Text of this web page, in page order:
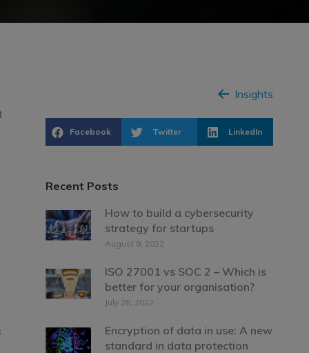
Insights
Facebook Twitter LinkedIn
Recent Posts
How to build a cybersecurity
strategy for startups
August 9, 2022
ISO 27001 vs SOC 2 – Which is
better for your organisation?
July 28, 2022
Encryption of data in use: A new
standard in data protection